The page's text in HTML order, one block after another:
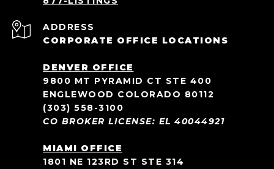
ADDRESS
CORPORATE OFFICE LOCATIONS
DENVER OFFICE
9800 MT PYRAMID CT STE 400
ENGLEWOOD COLORADO 80112
(303) 558-3100
CO BROKER LICENSE: EL 40044921
MIAMI OFFICE
1801 NE 123RD ST STE 314